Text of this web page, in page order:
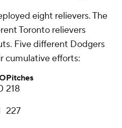
eight relievers. The
Toronto relievers
Five different Dodgers
cumulative efforts:
Pitches
218
227